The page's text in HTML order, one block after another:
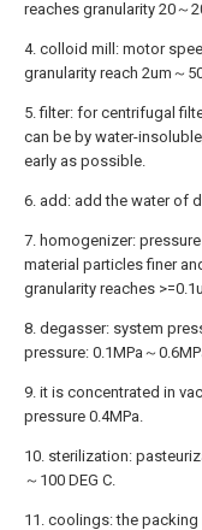
reaches granularity 20～
4. colloid mill: motor
granularity reach 2um～
5. filter: for centrifugal
can be by water-
early as possible.
6. add: add the water of
7. homogenizer:
material particles finer
granularity reaches
8. degasser: system
pressure: 0.1MPa～
9. it is concentrated in
pressure 0.4MPa.
10. sterilization:
～100 DEG C.
11. coolings: the